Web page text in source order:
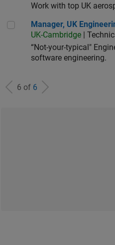
Work with top UK
Manager, UK Engineering
Manager, UK
UK-Cambridge |
“Not-your-typical"
software engineering.
6 of 6